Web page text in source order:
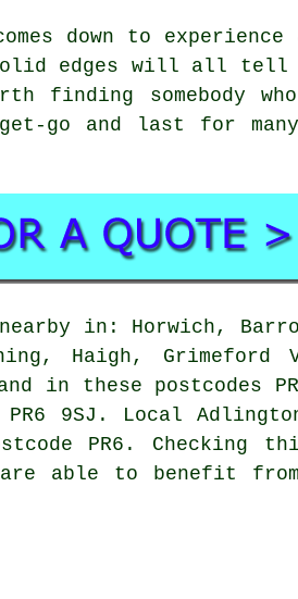
down to
edges will all tell
finding somebody
go and last for
in: Horwich,
Haigh,
these postcodes PR7
PR6 9SJ. Local
PR6. Checking
able to benefit